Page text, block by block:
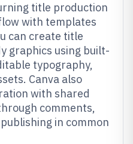
title production
with templates
can create title
graphics using built-
typography,
Canva also
with shared
comments,
in common